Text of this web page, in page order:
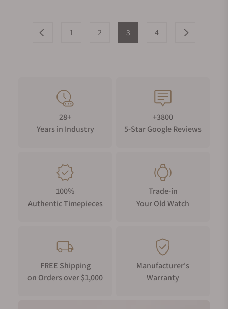
1 2 3 4
28+
Years in Industry
+3800
5-Star Google Reviews
100%
Authentic Timepieces
Trade-in
Your Old Watch
FREE Shipping
on Orders over $1,000
Manufacturer's
Warranty